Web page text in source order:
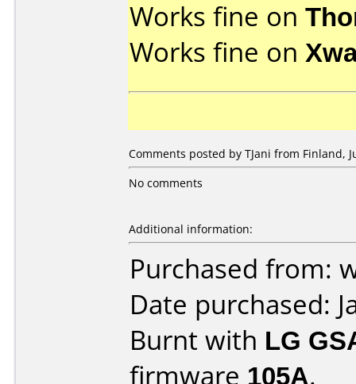
Works fine on
Works fine on
Comments posted by TJani from Finland,
No comments
Additional information:
Purchased from:
Date purchased:
Burnt with LG
firmware 105A.